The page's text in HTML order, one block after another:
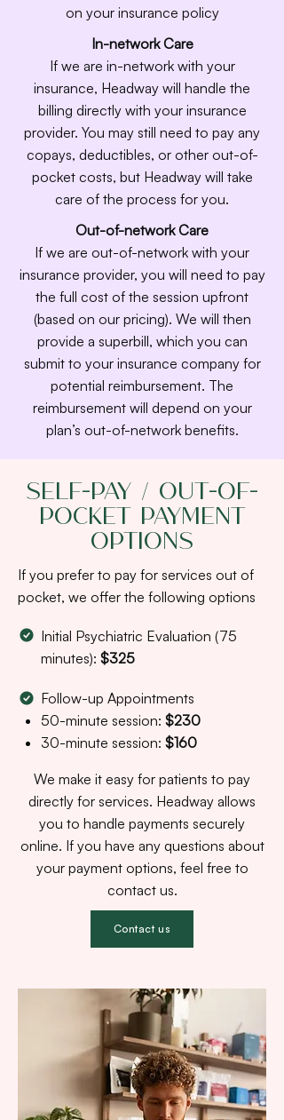
on your insurance policy
In-network Care
If we are in-network with your
insurance, Headway will handle the
billing directly with your insurance
provider. You may still need to pay any
copays, deductibles, or other out-of-
pocket costs, but Headway will take
care of the process for you.
Out-of-network Care
If we are out-of-network with your
insurance provider, you will need to pay
the full cost of the session upfront
(based on our pricing). We will then
provide a superbill, which you can
submit to your insurance company for
potential reimbursement. The
reimbursement will depend on your
plan’s out-of-network benefits.
Self-Pay / Out-of-
Pocket Payment
Options
If you prefer to pay for services out of
pocket, we offer the following options
Initial Psychiatric Evaluation (75
minutes): $325
Follow-up Appointments
50-minute session: $230
30-minute session: $160
We make it easy for patients to pay
directly for services. Headway allows
you to handle payments securely
online. If you have any questions about
your payment options, feel free to
contact us.
Contact us